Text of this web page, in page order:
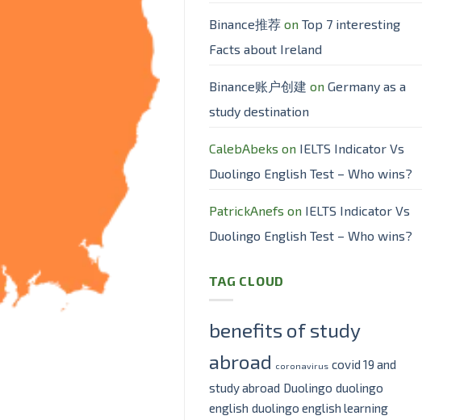
Binance推荐 on Top 7 interesting
Facts about Ireland
Binance账户创建 on Germany as a
study destination
CalebAbeks on IELTS Indicator Vs
Duolingo English Test – Who wins?
PatrickAnefs on IELTS Indicator Vs
Duolingo English Test – Who wins?
TAG CLOUD
benefits of study
abroad coronavirus covid 19 and
study abroad Duolingo duolingo
english duolingo english learning